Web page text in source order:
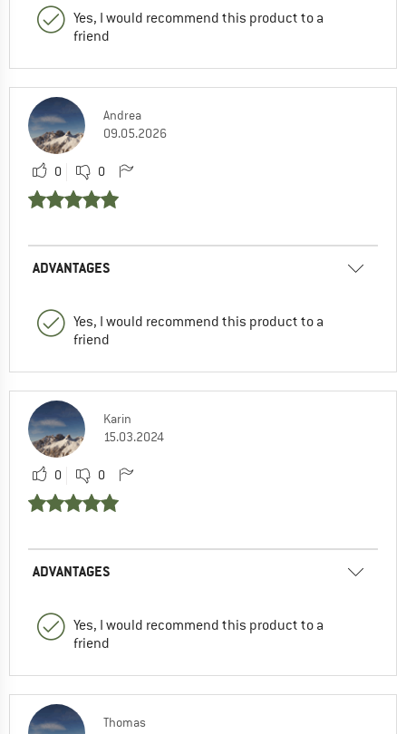
Yes, I would recommend this product to a
friend
Andrea
09.05.2026
0 0
ADVANTAGES
Yes, I would recommend this product to a
friend
Karin
15.03.2024
0 0
ADVANTAGES
Yes, I would recommend this product to a
friend
Thomas